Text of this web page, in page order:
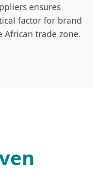
ensures
factor for brand
trade zone.